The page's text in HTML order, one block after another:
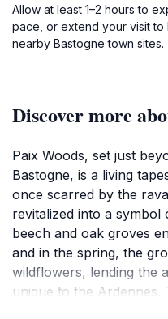
Allow at least 1–2 hours to
pace, or extend your visit to
nearby Bastogne town sites.
Discover more
Paix Woods, set just
Bastogne, is a living
once scarred by the
revitalized into a
beech and oak groves
and in the spring, the
wildflowers, lending the
unique to the Ardennes.